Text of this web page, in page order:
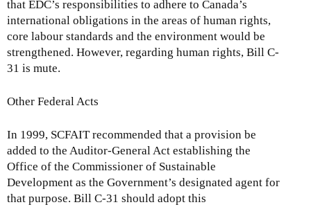
that EDC’s responsibilities to adhere to Canada’s
international obligations in the areas of human rights,
core labour standards and the environment would be
strengthened. However, regarding human rights, Bill C-
31 is mute.
Other Federal Acts
In 1999, SCFAIT recommended that a provision be
added to the Auditor-General Act establishing the
Office of the Commissioner of Sustainable
Development as the Government’s designated agent for
that purpose. Bill C-31 should adopt this